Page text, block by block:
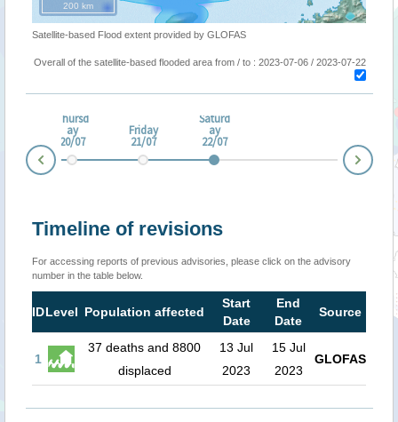
200 km
Satellite-based Flood extent provided by GLOFAS
Overall of the satellite-based flooded area from / to : 2023-07-06 / 2023-07-22
Thursd
ay
20/07
Friday
21/07
Saturd
ay
22/07
Timeline of revisions
For accessing reports of previous advisories, please click on the advisory
number in the table below.
IDLevel Population affected
Start
Date
End
Date
Source
1
37 deaths and 8800
displaced
13 Jul
2023
15 Jul
2023
GLOFAS